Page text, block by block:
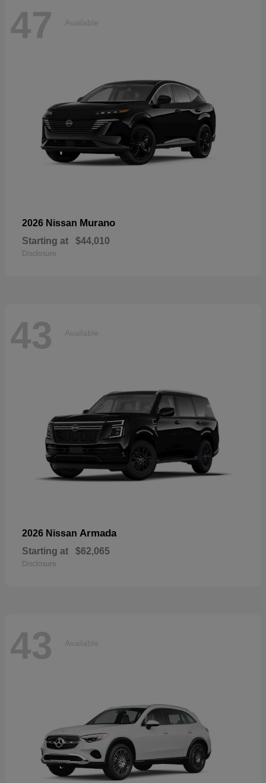
47 Available
2026 Nissan Murano
Starting at $44,010
Disclosure
43 Available
2026 Nissan Armada
Starting at $62,065
Disclosure
43 Available